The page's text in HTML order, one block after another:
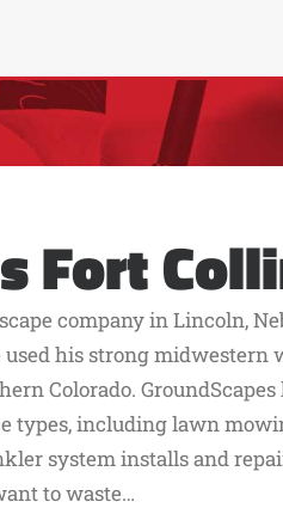
Fort
company in Lincoln,
his strong midwestern
Colorado.
types, including lawn
system installs and
to waste…